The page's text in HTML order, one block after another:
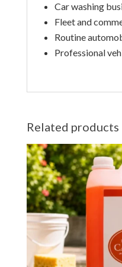
Car washing
Fleet and
Routine
Professional
Related products